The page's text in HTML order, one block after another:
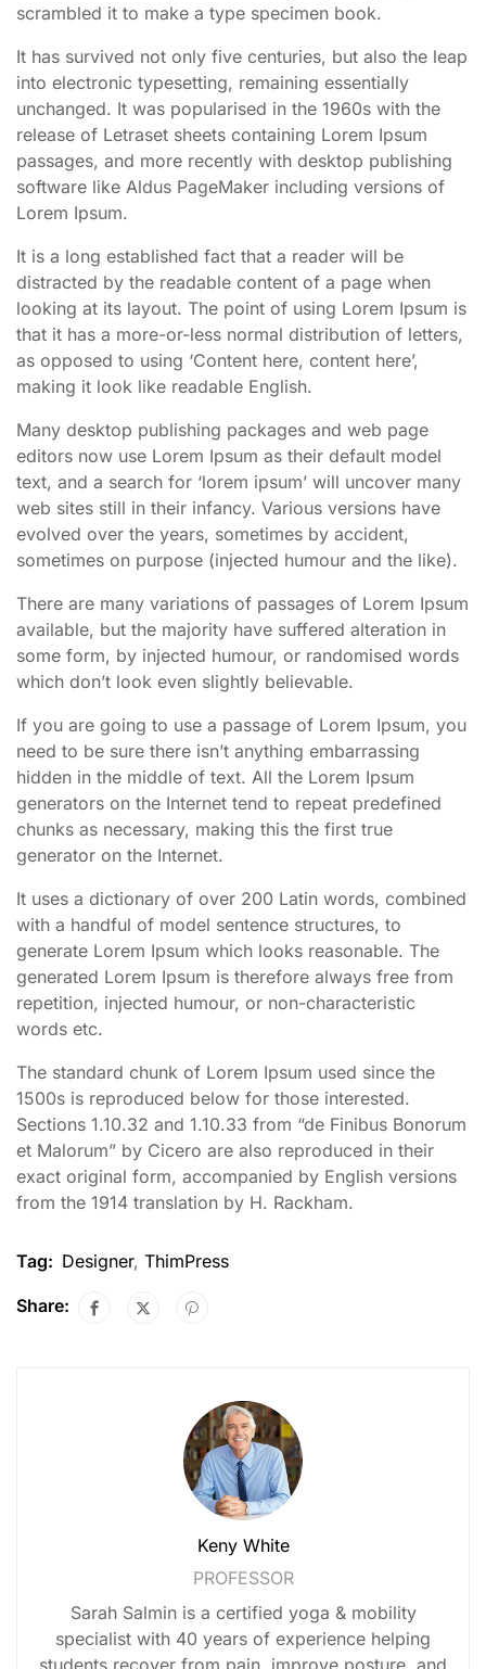
scrambled it to make a type specimen book.
It has survived not only five centuries, but also the leap
into electronic typesetting, remaining essentially
unchanged. It was popularised in the 1960s with the
release of Letraset sheets containing Lorem Ipsum
passages, and more recently with desktop publishing
software like Aldus PageMaker including versions of
Lorem Ipsum.
It is a long established fact that a reader will be
distracted by the readable content of a page when
looking at its layout. The point of using Lorem Ipsum is
that it has a more-or-less normal distribution of letters,
as opposed to using ‘Content here, content here’,
making it look like readable English.
Many desktop publishing packages and web page
editors now use Lorem Ipsum as their default model
text, and a search for ‘lorem ipsum’ will uncover many
web sites still in their infancy. Various versions have
evolved over the years, sometimes by accident,
sometimes on purpose (injected humour and the like).
There are many variations of passages of Lorem Ipsum
available, but the majority have suffered alteration in
some form, by injected humour, or randomised words
which don’t look even slightly believable.
If you are going to use a passage of Lorem Ipsum, you
need to be sure there isn’t anything embarrassing
hidden in the middle of text. All the Lorem Ipsum
generators on the Internet tend to repeat predefined
chunks as necessary, making this the first true
generator on the Internet.
It uses a dictionary of over 200 Latin words, combined
with a handful of model sentence structures, to
generate Lorem Ipsum which looks reasonable. The
generated Lorem Ipsum is therefore always free from
repetition, injected humour, or non-characteristic
words etc.
The standard chunk of Lorem Ipsum used since the
1500s is reproduced below for those interested.
Sections 1.10.32 and 1.10.33 from “de Finibus Bonorum
et Malorum” by Cicero are also reproduced in their
exact original form, accompanied by English versions
from the 1914 translation by H. Rackham.
Tag: Designer, ThimPress
Share:
Keny White
PROFESSOR
Sarah Salmin is a certified yoga & mobility
specialist with 40 years of experience helping